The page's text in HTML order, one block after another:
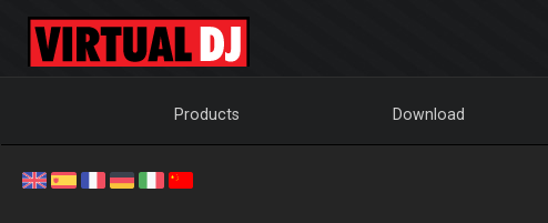
Products Download